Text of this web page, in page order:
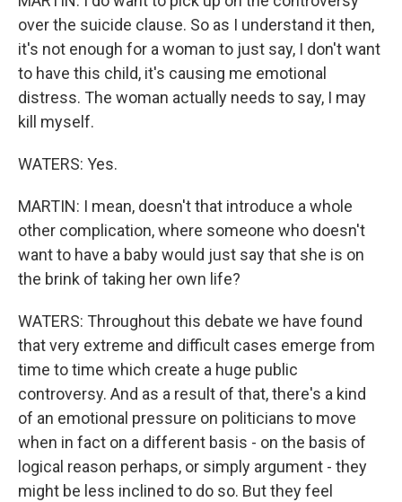
over the suicide clause. So as I understand it then,
it's not enough for a woman to just say, I don't want
to have this child, it's causing me emotional
distress. The woman actually needs to say, I may
kill myself.
WATERS: Yes.
MARTIN: I mean, doesn't that introduce a whole
other complication, where someone who doesn't
want to have a baby would just say that she is on
the brink of taking her own life?
WATERS: Throughout this debate we have found
that very extreme and difficult cases emerge from
time to time which create a huge public
controversy. And as a result of that, there's a kind
of an emotional pressure on politicians to move
when in fact on a different basis - on the basis of
logical reason perhaps, or simply argument - they
might be less inclined to do so. But they feel